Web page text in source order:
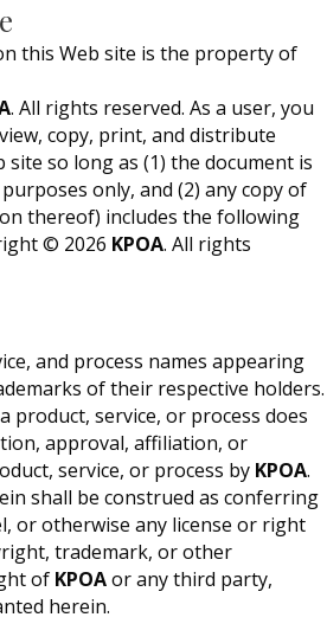
this Web site is the property of
. All rights reserved. As a user, you
copy, print, and distribute
so long as (1) the document is
only, and (2) any copy of
thereof) includes the following
© 2026 KPOA. All rights
and process names appearing
of their respective holders.
product, service, or process does
approval, affiliation, or
service, or process by KPOA.
shall be construed as conferring
or otherwise any license or right
trademark, or other
of KPOAor any third party,
herein.